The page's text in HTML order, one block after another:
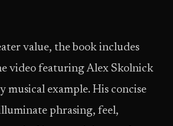
value, the book includes
video featuring Alex Skolnick
musical example. His concise
phrasing, feel,